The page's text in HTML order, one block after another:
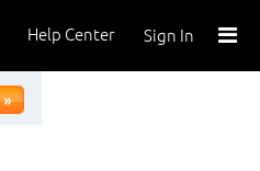
Sign In
Help Center